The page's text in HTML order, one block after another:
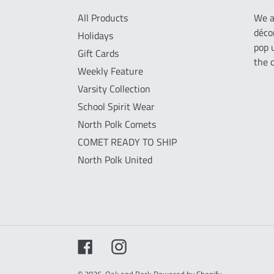
All Products
Holidays
Gift Cards
Weekly Feature
Varsity Collection
School Spirit Wear
North Polk Comets
COMET READY TO SHIP
North Polk United
We
pop
the
FacebookInstagram